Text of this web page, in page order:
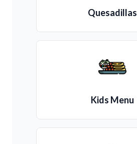
Quesadillas
Kids Menu